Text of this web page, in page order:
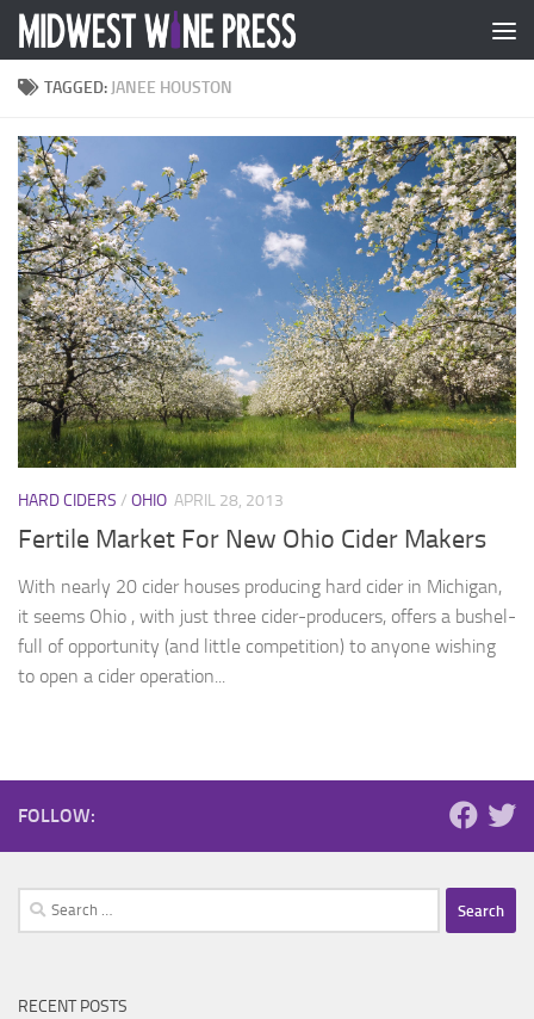
Skip to content
TAGGED: JANEE HOUSTON
HARD CIDERS / OHIO APRIL 28, 2013
Fertile Market For New Ohio Cider Makers
With nearly 20 cider houses producing hard cider in Michigan,
it seems Ohio , with just three cider-producers, offers a bushel-
full of opportunity (and little competition) to anyone wishing
to open a cider operation...
FOLLOW:
Search
for:
RECENT POSTS